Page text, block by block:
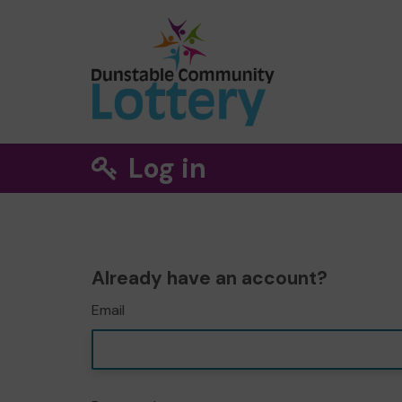
Log in
Already have an account?
Email